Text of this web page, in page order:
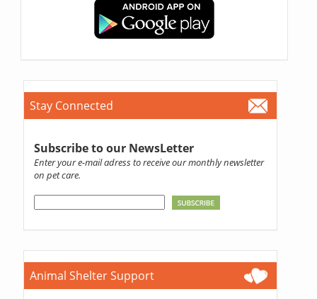
Stay Connected
Subscribe to our NewsLetter
Enter your e-mail adress to receive our monthly newsletter
on pet care.
Animal Shelter Support